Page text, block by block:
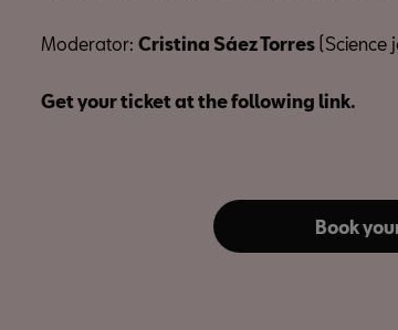
Moderator: Cristina Sáez Torres (Science
Get your ticket at the following link.
Book